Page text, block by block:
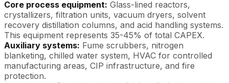
Core process equipment: Glass-lined reactors,
crystallizers, filtration units, vacuum dryers, solvent
recovery distillation columns, and acid handling systems.
This equipment represents 35-45% of total CAPEX.
Auxiliary systems: Fume scrubbers, nitrogen
blanketing, chilled water system, HVAC for controlled
manufacturing areas, CIP infrastructure, and fire
protection.